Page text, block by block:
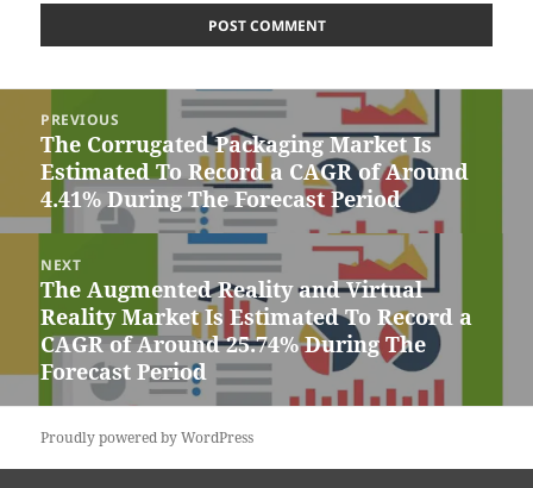
navigation
PREVIOUS
Previous
post:
The Corrugated Packaging Market Is
Estimated To Record a CAGR of Around
4.41% During The Forecast Period
NEXT
Next
post:
The Augmented Reality and Virtual
Reality Market Is Estimated To Record a
CAGR of Around 25.74% During The
Forecast Period
Proudly powered by WordPress